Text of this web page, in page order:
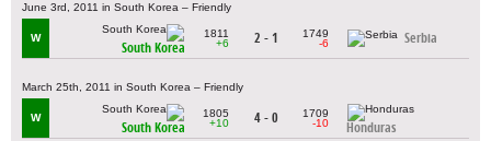
June 3rd, 2011 in South Korea – Friendly
W
South Korea
1811
+6
2 - 1
1749
-6
Serbia
March 25th, 2011 in South Korea – Friendly
W
South Korea
1805
+10
4 - 0
1709
-10
Honduras